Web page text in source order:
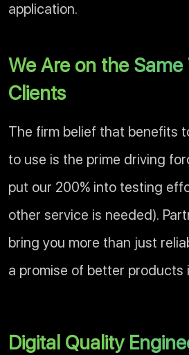
application.
We Are on the Same
Clients
The firm belief that benefits
to use is the prime driving
put our 200% into testing
other service is needed).
bring you more than just
a promise of better products
Digital Quality